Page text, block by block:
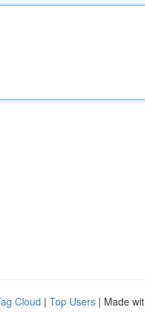
Cloud | Top Users | Made